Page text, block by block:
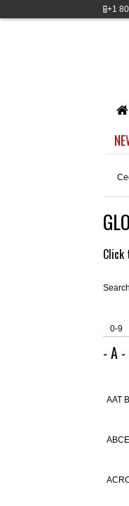
+1
Click
0-9
- A -
AAT